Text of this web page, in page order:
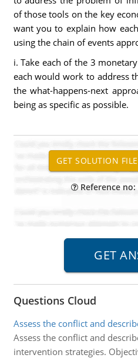
of those tools on the key
want you to explain how
using the chain of events
i. Take each of the 3
each would work to address
the what-happens-next
being as specific as possible.
Reference no:
Questions Cloud
Assess the conflict and
Assess the conflict and
intervention strategies.